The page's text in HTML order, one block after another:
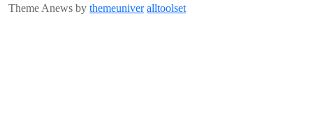
Theme Anews by themeuniver alltoolset